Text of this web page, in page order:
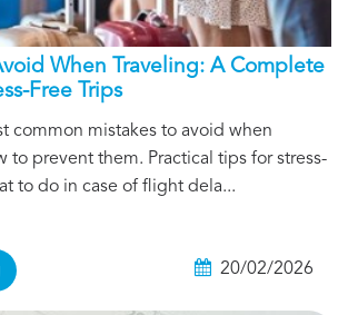
When Traveling: A Complete
Free Trips
common mistakes to avoid when
to prevent them. Practical tips for stress-
to do in case of flight dela...
20/02/2026